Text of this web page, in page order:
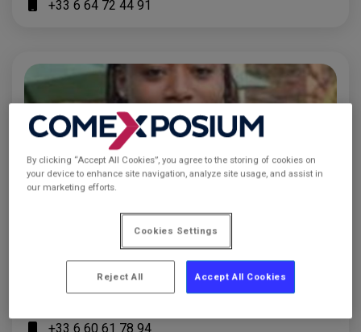
+33 6 64 72 44 91
Chanelle MOIFFO
Sales Manager
chanelle.moiffo@comexposium.com
+33 6 60 61 78 94
By clicking “Accept All Cookies”, you agree to the storing of cookies on
your device to enhance site navigation, analyze site usage, and assist in
our marketing efforts.
Cookies Settings
Reject All Accept All Cookies